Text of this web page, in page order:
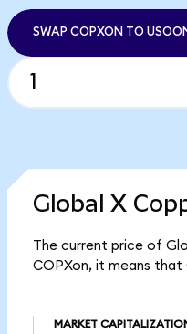
SWAP COPXON TO
Global X
The current price of
COPXon, it means that
MARKET